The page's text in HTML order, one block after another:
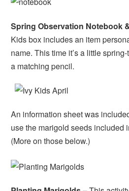
Spring Observation Notebook
Kids box includes an item
name. This time it’s a little
a matching pencil.
An information sheet was
use the marigold seeds included
(More on those below.)